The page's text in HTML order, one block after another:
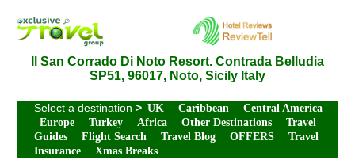
Il San Corrado Di Noto Resort. Contrada Belludia
SP51, 96017, Noto, Sicily Italy
Select a destination > UK Caribbean
Central America
Europe
Turkey Africa Other Destinations
Travel
Guides
Flight Search Travel Blog OFFERS
Travel
Insurance
Xmas Breaks